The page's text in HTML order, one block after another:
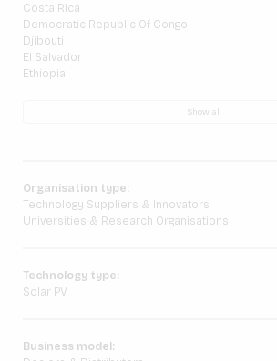
Costa Rica
Democratic Republic Of Congo
Djibouti
El Salvador
Ethiopia
Show all
Organisation type:
Technology Suppliers & Innovators
Universities & Research Organisations
Technology type:
Solar PV
Business model: